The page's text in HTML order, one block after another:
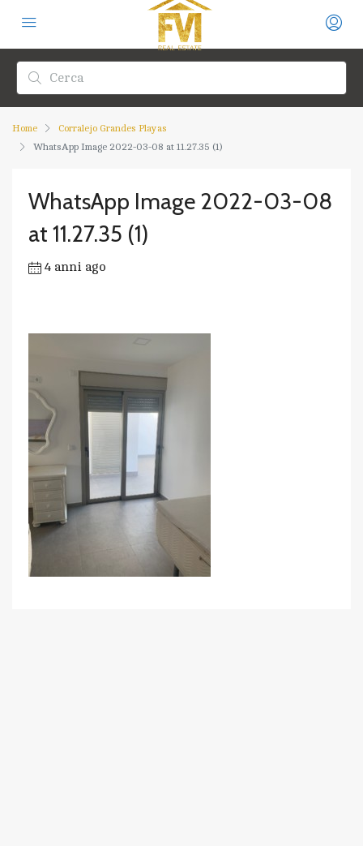
Home
Corralejo Grandes Playas
WhatsApp Image 2022-03-08 at 11.27.35 (1)
WhatsApp Image 2022-03-08
at 11.27.35 (1)
4 anni ago